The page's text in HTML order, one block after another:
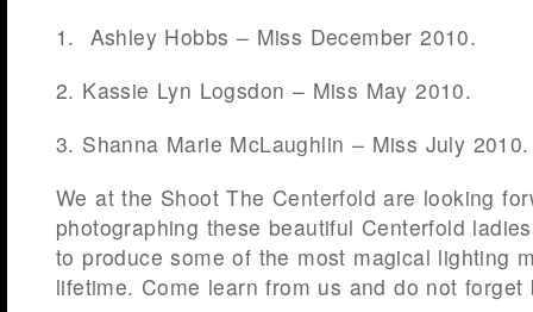
1. Ashley Hobbs – Miss December 2010.
2. Kassie Lyn Logsdon – Miss May 2010.
3. Shanna Marie McLaughlin – Miss July 2010.
We at the Shoot The Centerfold are looking
photographing these beautiful Centerfold
to produce some of the most magical lighting
lifetime. Come learn from us and do not forget